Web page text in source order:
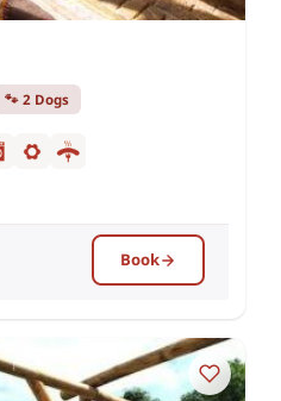
🐾 2 Dogs
Book